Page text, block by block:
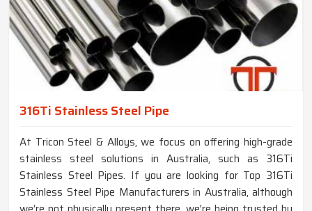
316Ti Stainless Steel Pipe
At Tricon Steel & Alloys, we focus on offering high-grade
stainless steel solutions in Australia, such as 316Ti
Stainless Steel Pipes. If you are looking for Top 316Ti
Stainless Steel Pipe Manufacturers in Australia, although